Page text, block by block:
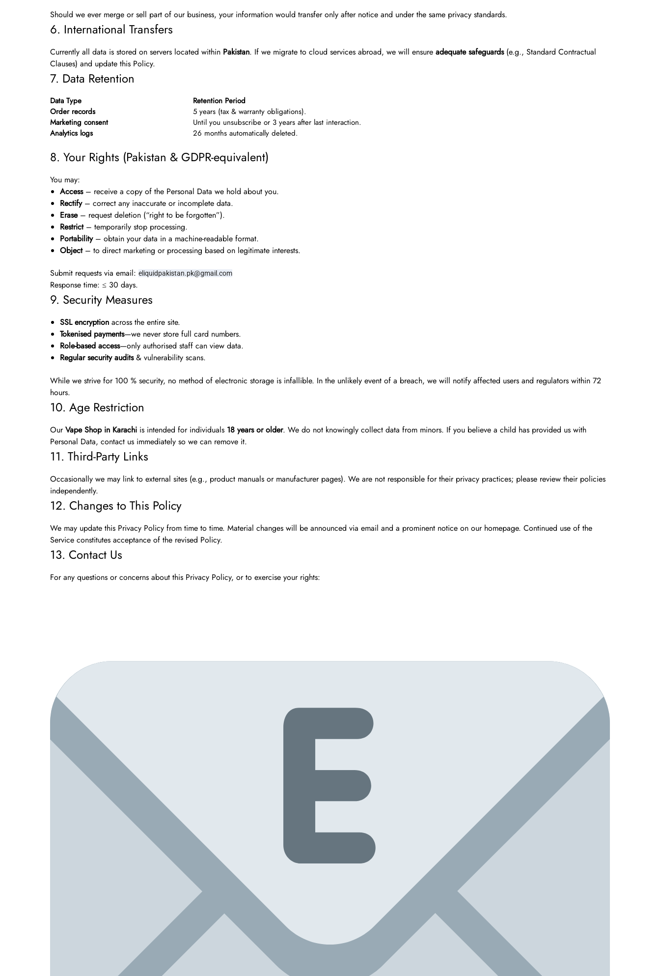
Should we ever merge or sell part of our business, your information would transfer only after notice and under the same privacy standards.
6. International Transfers
Currently all data is stored on servers located within Pakistan. If we migrate to cloud services abroad, we will ensure adequate safeguards(e.g., Standard Contractual
Clauses) and update this Policy.
7. Data Retention
Data Type
Retention Period
Order records
5 years (tax & warranty obligations).
Marketing consent
Until you unsubscribe or 3 years after last interaction.
Analytics logs
26 months automatically deleted.
8. Your Rights (Pakistan & GDPR-equivalent)
You may:
Access– receive a copy of the Personal Data we hold about you.
Rectify– correct any inaccurate or incomplete data.
Erase– request deletion (“right to be forgotten”).
Restrict– temporarily stop processing.
Portability– obtain your data in a machine-readable format.
Object– to direct marketing or processing based on legitimate interests.
Submit requests via email: eliquidpakistan.pk@gmail.com
Response time: ≤ 30 days.
9. Security Measures
SSL encryption across the entire site.
Tokenised payments—we never store full card numbers.
Role-based access—only authorised staff can view data.
Regular security audits& vulnerability scans.
While we strive for 100 % security, no method of electronic storage is infallible. In the unlikely event of a breach, we will notify affected users and regulators within 72
hours.
10. Age Restriction
OurVape Shop in Karachi is intended for individuals 18 years or older. We do not knowingly collect data from minors. If you believe a child has provided us with
Personal Data, contact us immediately so we can remove it.
11. Third-Party Links
Occasionally we may link to external sites (e.g., product manuals or manufacturer pages). We are not responsible for their privacy practices; please review their policies
independently.
12. Changes to This Policy
We may update this Privacy Policy from time to time. Material changes will be announced via email and a prominent notice on our homepage. Continued use of the
Service constitutes acceptance of the revised Policy.
13. Contact Us
For any questions or concerns about this Privacy Policy, or to exercise your rights: